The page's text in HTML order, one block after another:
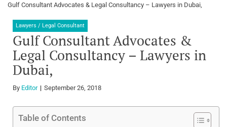
Gulf Consultant Advocates & Legal Consultancy – Lawyers in Dubai,
Lawyers / Legal Consultant
Gulf Consultant Advocates &
Legal Consultancy – Lawyers in
Dubai,
By Editor September 26, 2018
Table of Contents